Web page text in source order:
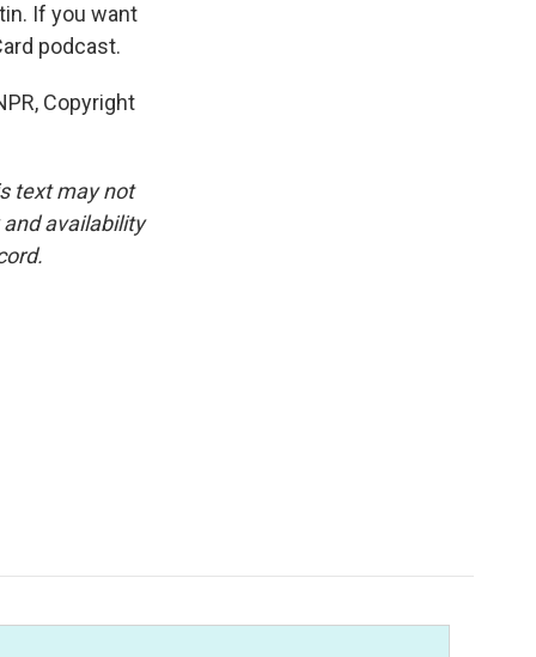
If you want
podcast.
Copyright
text may not
availability